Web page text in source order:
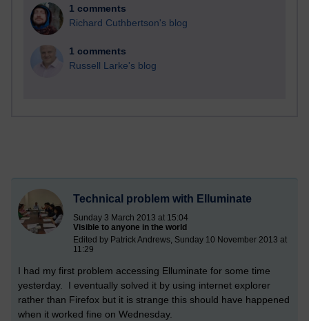
1 comments
Richard Cuthbertson's blog
1 comments
Russell Larke's blog
Technical problem with Elluminate
Sunday 3 March 2013 at 15:04
Visible to anyone in the world
Edited by Patrick Andrews, Sunday 10 November 2013 at
11:29
I had my first problem accessing Elluminate for some time
yesterday. I eventually solved it by using internet explorer
rather than Firefox but it is strange this should have happened
when it worked fine on Wednesday.